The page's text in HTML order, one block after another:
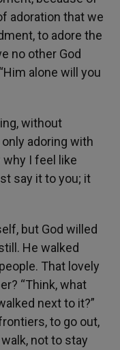
adoration that we
to adore the
no other God
alone will you
without
adoring with
why I feel like
say it to you; it
but God willed
He walked
That lovely
“Think, what
next to it?”
to go out,
not to stay